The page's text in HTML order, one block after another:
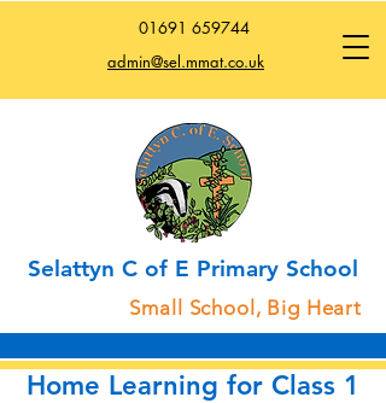
01691 659744
admin@sel.mmat.co.uk
Selattyn C of E Primary School
Small School, Big Heart
Home Learning for Class 1